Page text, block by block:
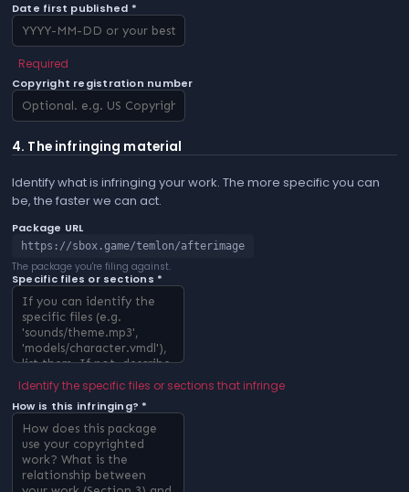
Date first published *
Required
Copyright registration number
4. The infringing material
Identify what is infringing your work. The more specific you can
be, the faster we can act.
Package URL
https://sbox.game/temlon/afterimage
The package you're filing against.
Specific files or sections *
Identify the specific files or sections that infringe
How is this infringing? *